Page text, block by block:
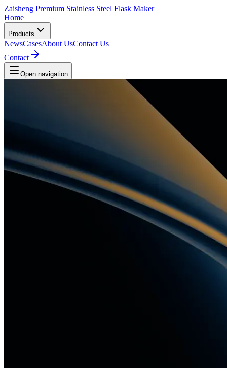
Zaisheng Premium Stainless Steel Flask Maker
Home
Products
NewsCasesAbout UsContact Us
Contact
Open navigation